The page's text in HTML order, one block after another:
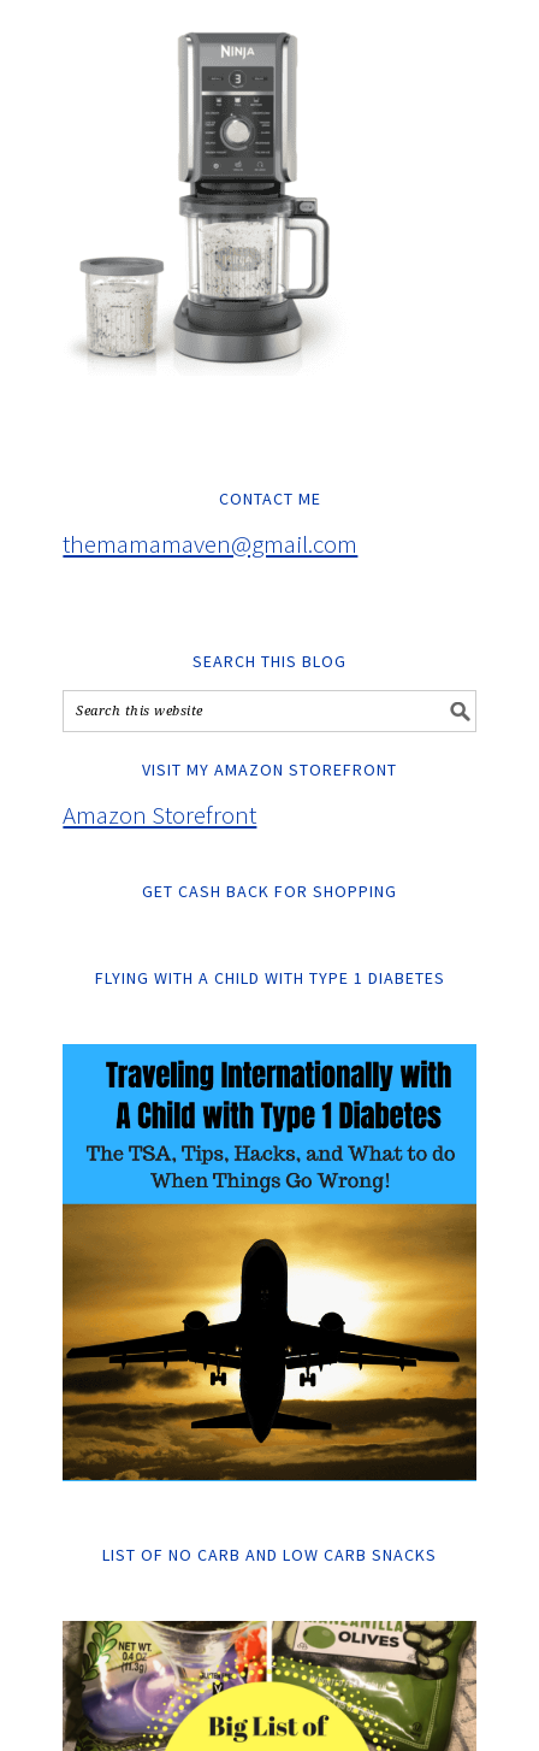
CONTACT ME
themamamaven@gmail.com
SEARCH THIS BLOG
VISIT MY AMAZON STOREFRONT
Amazon Storefront
GET CASH BACK FOR SHOPPING
FLYING WITH A CHILD WITH TYPE 1 DIABETES
LIST OF NO CARB AND LOW CARB SNACKS